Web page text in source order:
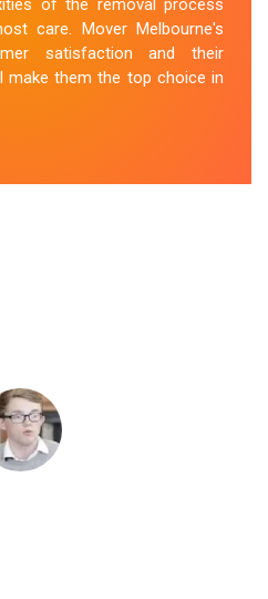
of the removal process
care. Mover Melbourne's
satisfaction and their
make them the top choice in